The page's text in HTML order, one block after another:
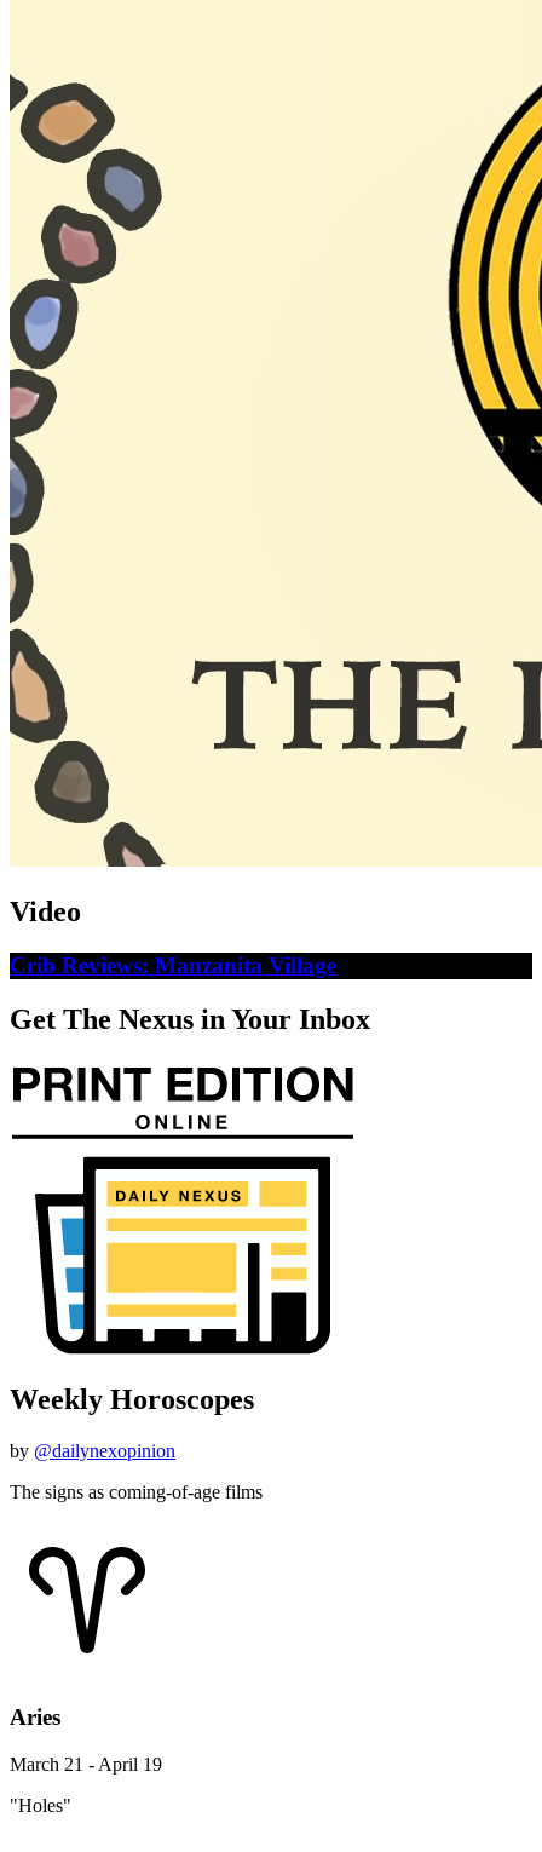
Video
Crib Reviews: Manzanita Village
Get The Nexus in Your Inbox
Weekly Horoscopes
by @dailynexopinion
The signs as coming-of-age films
Aries
March 21 - April 19
"Holes"